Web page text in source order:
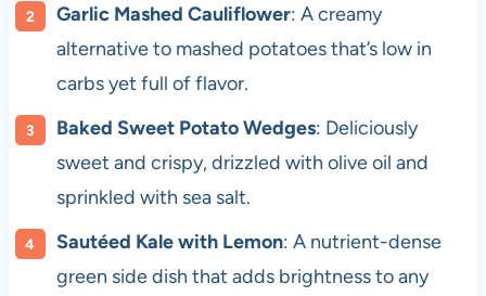
Garlic Mashed Cauliflower: A creamy
alternative to mashed potatoes that’s low in
carbs yet full of flavor.
Baked Sweet Potato Wedges: Deliciously
sweet and crispy, drizzled with olive oil and
sprinkled with sea salt.
Sautéed Kale with Lemon: A nutrient-dense
green side dish that adds brightness to any